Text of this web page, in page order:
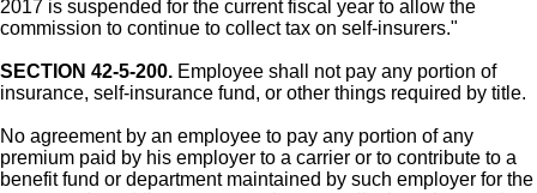
2017 is suspended for the current fiscal year to allow the
commission to continue to collect tax on self-insurers."
SECTION 42-5-200. Employee shall not pay any portion of
insurance, self-insurance fund, or other things required by title.
No agreement by an employee to pay any portion of any
premium paid by his employer to a carrier or to contribute to a
benefit fund or department maintained by such employer for the